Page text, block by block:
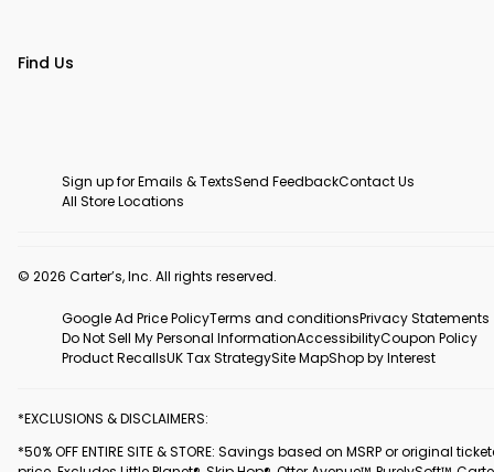
Find Us
Sign up for Emails & TextsSend FeedbackContact Us
All Store Locations
© 2026 Carter’s, Inc. All rights reserved.
Google Ad Price PolicyTerms and conditionsPrivacy Statements
Do Not Sell My Personal InformationAccessibilityCoupon Policy
Product RecallsUK Tax StrategySite MapShop by Interest
*EXCLUSIONS & DISCLAIMERS:
*50% OFF ENTIRE SITE & STORE: Savings based on MSRP or original